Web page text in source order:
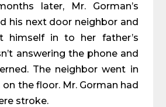
later, Mr. Gorman’s
his next door neighbor and
himself in to her father’s
answering the phone and
The neighbor went in
the floor. Mr. Gorman had
stroke.